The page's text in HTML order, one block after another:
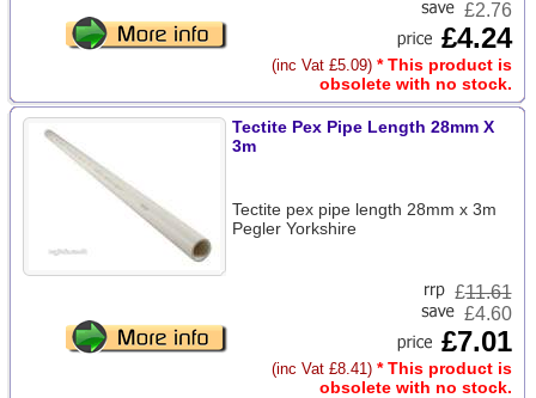
£2.76
£4.24
(inc Vat £5.09) * This product is
obsolete with no stock.
Tectite Pex Pipe Length 28mm X
3m
Tectite pex pipe length 28mm x 3m
Pegler Yorkshire
£11.61
£4.60
£7.01
(inc Vat £8.41) * This product is
obsolete with no stock.